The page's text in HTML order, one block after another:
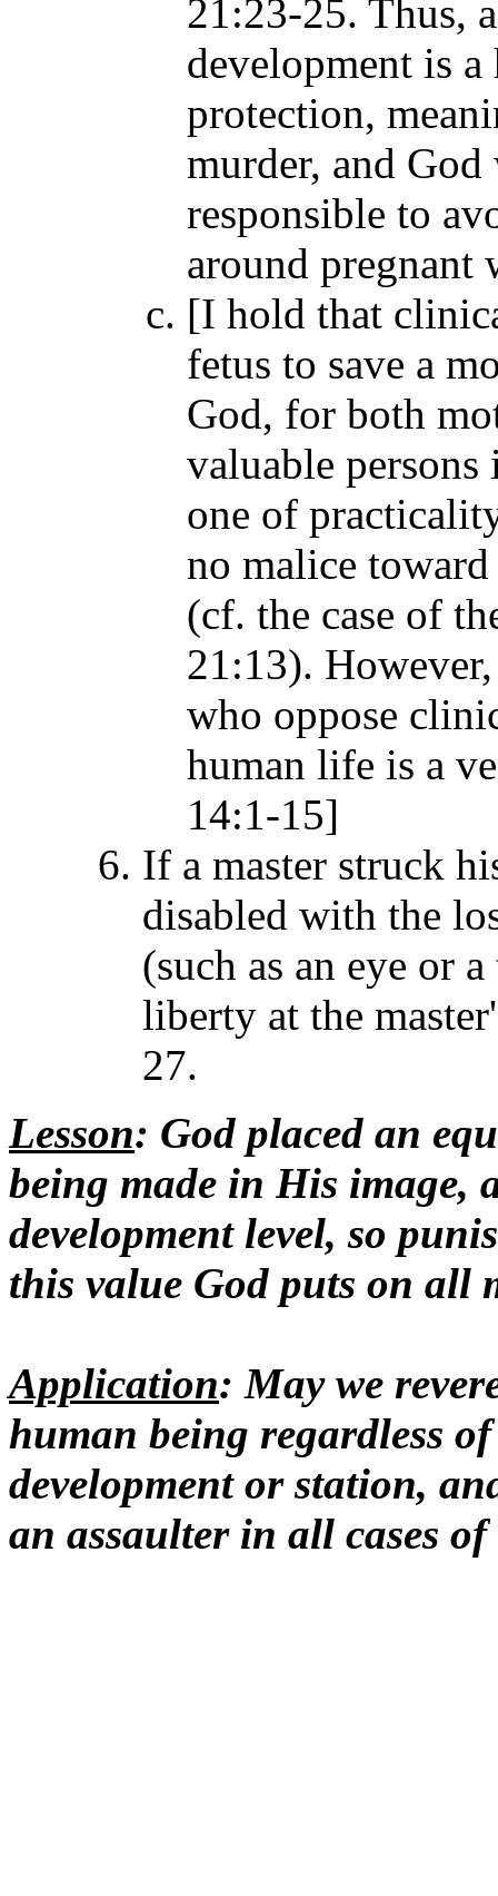
21:23-25. Thus,
development is
protection,
murder, and
responsible to
around pregnant
[I hold that
fetus to save a
God, for both
valuable
one of
no malice
(cf. the case of
21:13).
who oppose
human life is a
14:1-15]
If a master struck
disabled with the
(such as an eye or
liberty at the
27.
Lesson: God placed an
being made in His image,
development level, so
this value God puts on all
Application: May we
human being regardless
development or station,
an assaulter in all cases